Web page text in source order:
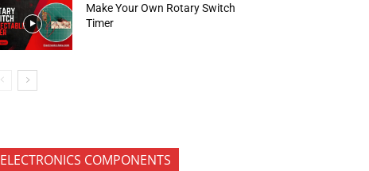
Make Your Own Rotary Switch
Timer
ELECTRONICS COMPONENTS